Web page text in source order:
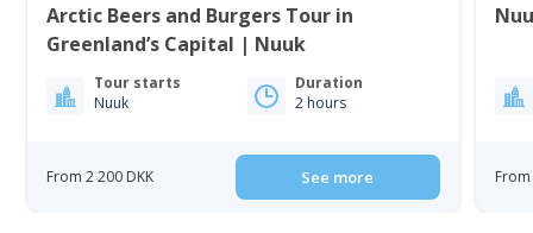
Arctic Beers and Burgers Tour in
Greenland’s Capital | Nuuk
Tour starts
Nuuk
Duration
2 hours
From 2 200 DKK See more From